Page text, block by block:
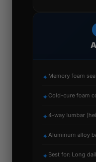
✦ Memory foam
✦Cold-cure foam
✦ 4-way lumbar
✦Aluminum alloy
✦ Best for: Long